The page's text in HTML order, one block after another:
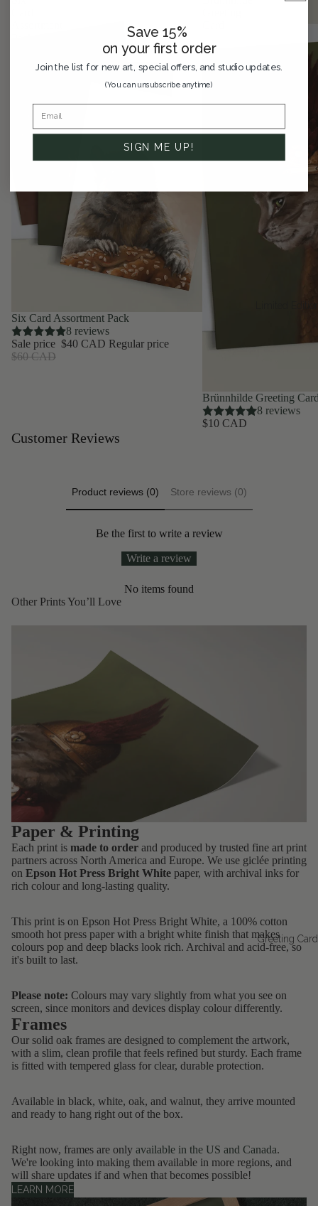
Greeting
SAVE 33%
Six Card Assortment Pack
8 reviews
Sale price $40 CAD Regular price
$60 CAD
Brünnhilde Greeting
8 reviews
$10 CAD
Customer Reviews
Product reviews (0) Store reviews (0)
Be the first to write a review
Write a review
No items found
Other Prints You’ll Love
Paper & Printing
Each print is made to order and produced by trusted fine art print
partners across North America and Europe. We use giclée printing
on Epson Hot Press Bright White paper, with archival inks for
rich colour and long-lasting quality.
This print is on Epson Hot Press Bright White, a 100% cotton
smooth hot press paper with a bright white finish that makes
colours pop and deep blacks look rich. Archival and acid-free, so
it's built to last.
Please note: Colours may vary slightly from what you see on
screen, since monitors and devices display colour differently.
Frames
Our solid oak frames are designed to complement the artwork,
with a slim, clean profile that feels refined but sturdy. Each frame
is fitted with tempered glass for clear, durable protection.
Available in black, white, oak, and walnut, they arrive mounted
and ready to hang right out of the box.
Right now, frames are only available in the US and Canada.
We're looking into making them available in more regions, and
will share updates if and when that becomes possible!
LEARN MORE
Save 15%
on your first order
Join the list for new art, special offers, and studio updates.
(You can unsubscribe anytime)
SIGN ME UP!